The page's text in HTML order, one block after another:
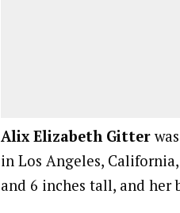
Alix Elizabeth Gitter
in Los Angeles,
and 6 inches tall, and her